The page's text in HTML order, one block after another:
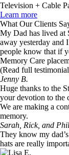
Television + Cable
Learn more
What Our Clients
My Dad has lived at
away yesterday and
people know that if
Memory Care
(Read full testimonial
Jenny B.
Huge thanks to the
your devotion to the
We are making a
memory.
Sarah, Rick, and
They know my
hats are really